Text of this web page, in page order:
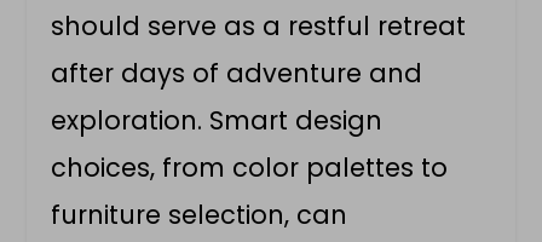
should serve as a restful retreat
after days of adventure and
exploration. Smart design
choices, from color palettes to
furniture selection, can